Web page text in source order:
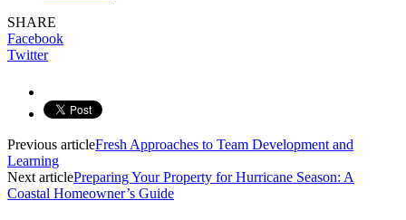
SHARE
Facebook
Twitter
Previous articleFresh Approaches to Team Development and
Learning
Next articlePreparing Your Property for Hurricane Season: A
Coastal Homeowner’s Guide